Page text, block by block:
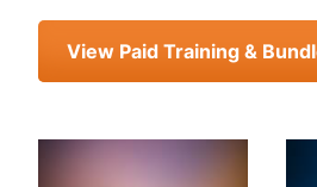
View Paid Training &